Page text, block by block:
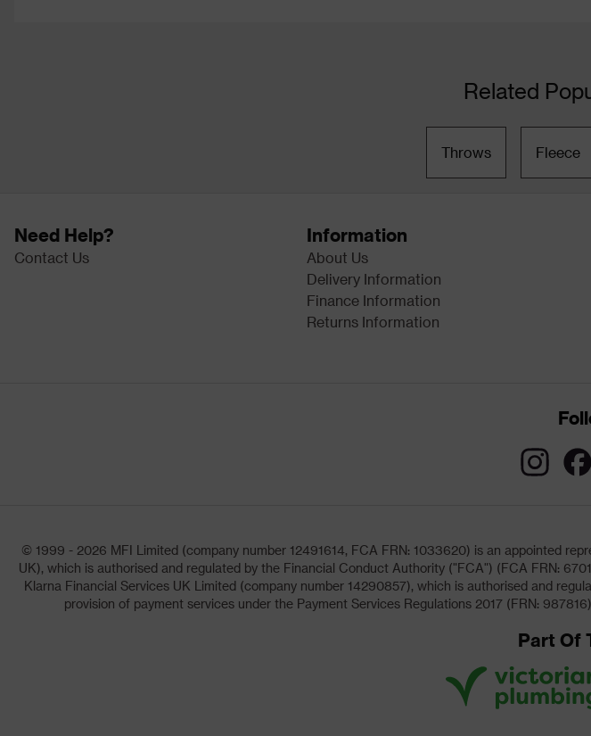
Related
Throws Fleece
Need Help?
Contact Us
Information
About Us
Delivery Information
Finance Information
Returns Information
© 1999 - 2026 MFI Limited (company number 12491614, FCA FRN: 1033620) is an appointed
UK), which is authorised and regulated by the Financial Conduct Authority ("FCA") (FCA FRN:
Klarna Financial Services UK Limited (company number 14290857), which is authorised and
provision of payment services under the Payment Services Regulations 2017 (FRN:
Part Of